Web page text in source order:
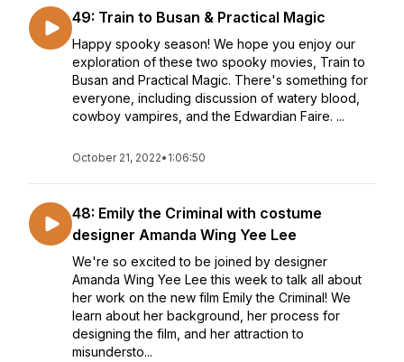
49: Train to Busan & Practical Magic
Happy spooky season! We hope you enjoy our
exploration of these two spooky movies, Train to
Busan and Practical Magic. There's something for
everyone, including discussion of watery blood,
cowboy vampires, and the Edwardian Faire. ...
October 21, 2022• 1:06:50
48: Emily the Criminal with costume
designer Amanda Wing Yee Lee
We're so excited to be joined by designer
Amanda Wing Yee Lee this week to talk all about
her work on the new film Emily the Criminal! We
learn about her background, her process for
designing the film, and her attraction to
misundersto...